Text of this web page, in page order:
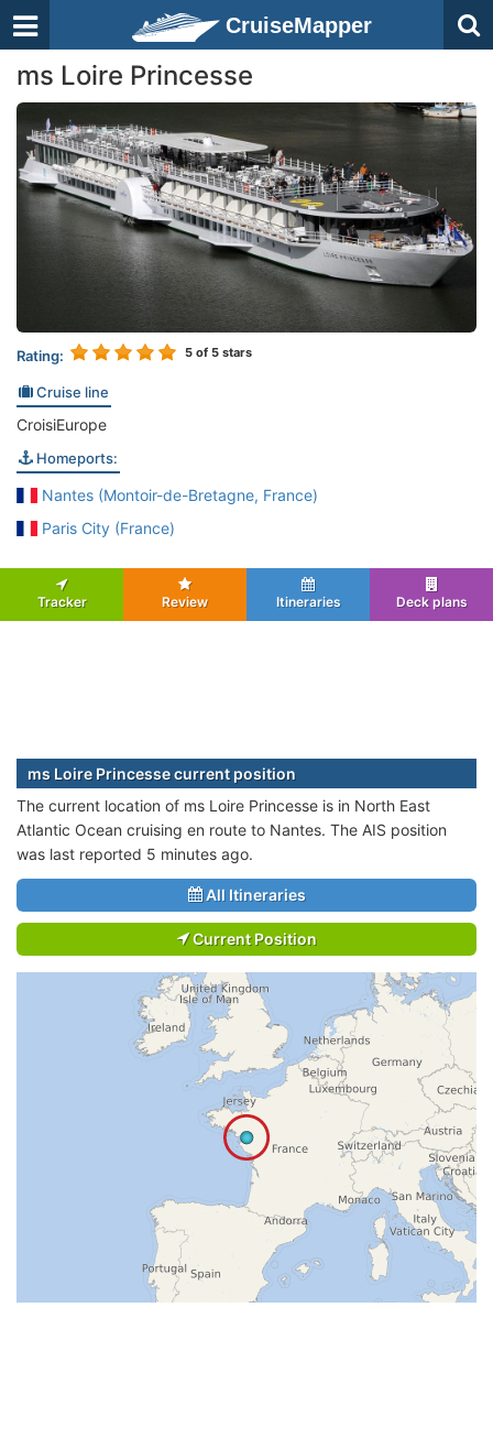
CruiseMapper
ms Loire Princesse
Rating: 5 of 5 stars
Cruise line
CroisiEurope
Homeports:
Nantes (Montoir-de-Bretagne, France)
Paris City (France)
Tracker Review Itineraries Deck plans
ms Loire Princesse current position
The current location of ms Loire Princesse is in North East
Atlantic Ocean cruising en route to Nantes. The AIS position
was last reported 5 minutes ago.
All Itineraries
Current Position